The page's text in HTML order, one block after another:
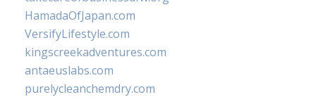
HamadaOfJapan.com
VersifyLifestyle.com
kingscreekadventures.com
antaeuslabs.com
purelycleanchemdry.com